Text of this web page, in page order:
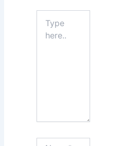
here..